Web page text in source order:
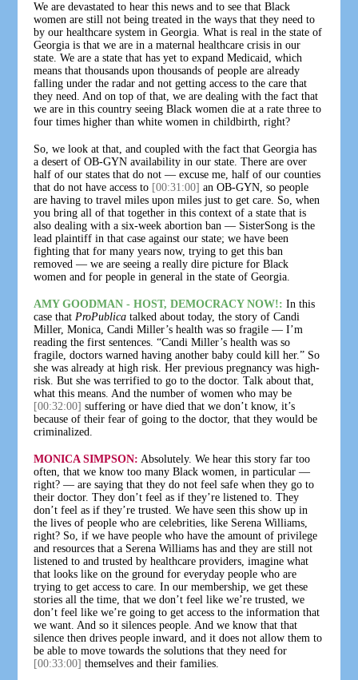
We are devastated to hear this news and to see that Black
women are still not being treated in the ways that they need to
by our healthcare system in Georgia. What is real in the state of
Georgia is that we are in a maternal healthcare crisis in our
state. We are a state that has yet to expand Medicaid, which
means that thousands upon thousands of people are already
falling under the radar and not getting access to the care that
they need. And on top of that, we are dealing with the fact that
we are in this country seeing Black women die at a rate three to
four times higher than white women in childbirth, right?
So, we look at that, and coupled with the fact that Georgia has
a desert of OB-GYN availability in our state. There are over
half of our states that do not — excuse me, half of our counties
that do not have access to [00:31:00] an OB-GYN, so people
are having to travel miles upon miles just to get care. So, when
you bring all of that together in this context of a state that is
also dealing with a six-week abortion ban — SisterSong is the
lead plaintiff in that case against our state; we have been
fighting that for many years now, trying to get this ban
removed — we are seeing a really dire picture for Black
women and for people in general in the state of Georgia.
AMY GOODMAN - HOST, DEMOCRACY NOW!: In this
case that ProPublica talked about today, the story of Candi
Miller, Monica, Candi Miller’s health was so fragile — I’m
reading the first sentences. “Candi Miller’s health was so
fragile, doctors warned having another baby could kill her.” So
she was already at high risk. Her previous pregnancy was high-
risk. But she was terrified to go to the doctor. Talk about that,
what this means. And the number of women who may be
[00:32:00] suffering or have died that we don’t know, it’s
because of their fear of going to the doctor, that they would be
criminalized.
MONICA SIMPSON: Absolutely. We hear this story far too
often, that we know too many Black women, in particular —
right? — are saying that they do not feel safe when they go to
their doctor. They don’t feel as if they’re listened to. They
don’t feel as if they’re trusted. We have seen this show up in
the lives of people who are celebrities, like Serena Williams,
right? So, if we have people who have the amount of privilege
and resources that a Serena Williams has and they are still not
listened to and trusted by healthcare providers, imagine what
that looks like on the ground for everyday people who are
trying to get access to care. In our membership, we get these
stories all the time, that we don’t feel like we’re trusted, we
don’t feel like we’re going to get access to the information that
we want. And so it silences people. And we know that that
silence then drives people inward, and it does not allow them to
be able to move towards the solutions that they need for
[00:33:00] themselves and their families.